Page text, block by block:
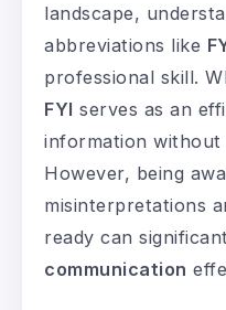
landscape,
abbreviations like
professional skill.
FYI serves as an
information without
However, being
misinterpretations
ready can
communication